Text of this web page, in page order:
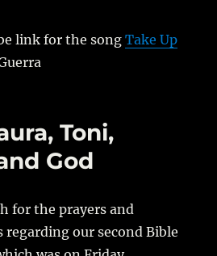
link for the songTake Up
Toni,
God
for the prayers and
regarding our second Bible